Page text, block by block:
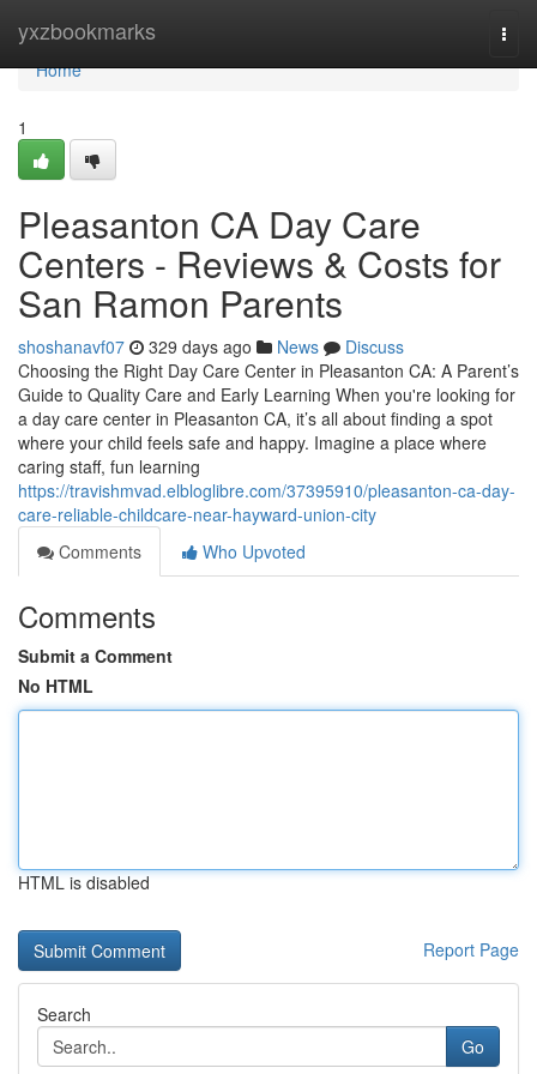
yxzbookmarks
Home
Home
1
Pleasanton CA Day Care
Centers - Reviews & Costs for
San Ramon Parents
shoshanavf07 329 days ago News
Discuss
Choosing the Right Day Care Center in Pleasanton CA: A Parent’s
Guide to Quality Care and Early Learning When you're looking for
a day care center in Pleasanton CA, it’s all about finding a spot
where your child feels safe and happy. Imagine a place where
caring staff, fun learning
https://travishmvad.elbloglibre.com/37395910/pleasanton-ca-day-
care-reliable-childcare-near-hayward-union-city
Comments
Who Upvoted
Comments
Submit a Comment
No HTML
HTML is disabled
Report Page
Search
Go